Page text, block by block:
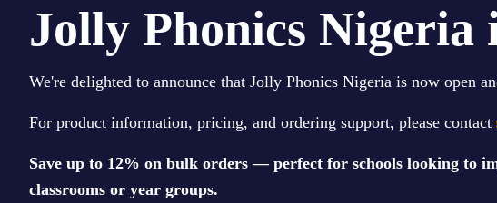
Jolly Phonics Nigeria
We're delighted to announce that Jolly Phonics Nigeria is now open
For product information, pricing, and ordering support, please contact
Save up to 12% on bulk orders — perfect for schools looking to
classrooms or year groups.